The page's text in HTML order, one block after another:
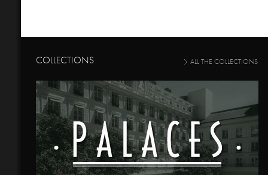
COLLECTIONS ALL THE COLLECTIONS